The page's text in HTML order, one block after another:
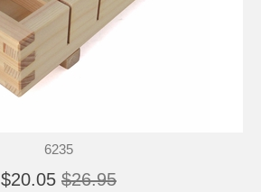
6235
$20.05 $26.95